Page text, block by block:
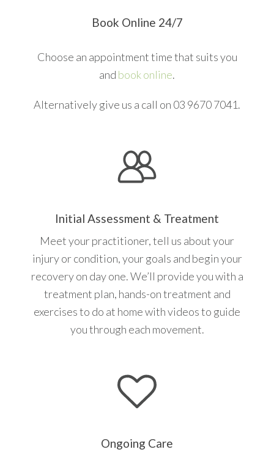
Book Online 24/7
Choose an appointment time that suits you
and book online.
Alternatively give us a call on 03 9670 7041.
Initial Assessment & Treatment
Meet your practitioner, tell us about your
injury or condition, your goals and begin your
recovery on day one. We’ll provide you with a
treatment plan, hands-on treatment and
exercises to do at home with videos to guide
you through each movement.
Ongoing Care